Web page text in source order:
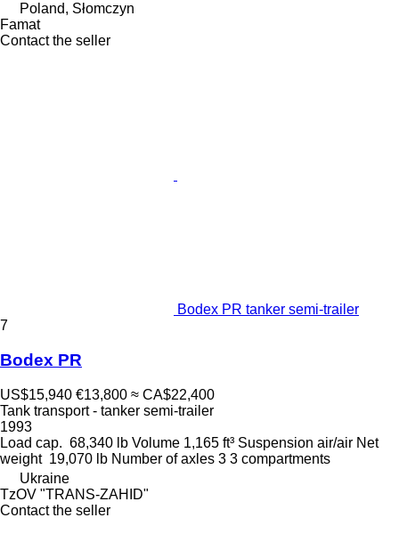
Poland, Słomczyn
Famat
Contact the seller
Bodex PR tanker semi-trailer
7
Bodex PR
US$15,940 €13,800 ≈ CA$22,400
Tank transport - tanker semi-trailer
1993
Load cap. 68,340 lb Volume 1,165 ft³ Suspension air/air Net
weight 19,070 lb Number of axles 3 3 compartments
Ukraine
TzOV "TRANS-ZAHID"
Contact the seller